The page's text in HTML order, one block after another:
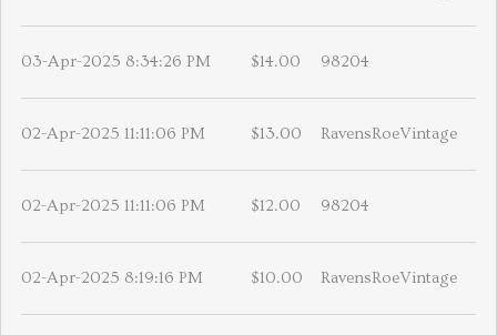
03-Apr-2025 8:34:26 PM $14.00 98204
02-Apr-2025 11:11:06 PM $13.00 RavensRoeVintage
02-Apr-2025 11:11:06 PM $12.00 98204
02-Apr-2025 8:19:16 PM $10.00 RavensRoeVintage